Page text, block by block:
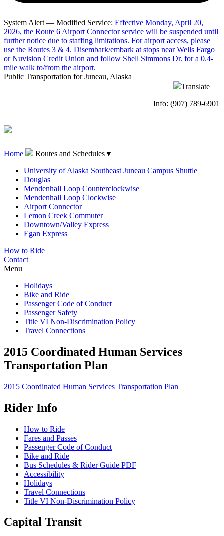
System Alert — Modified Service: Effective Monday, April 20,
2026, the Route 6 Airport Connector service will be suspended until
further notice due to staffing limitations. For airport access, please
use the Routes 3 & 4. Disembark/embark at stops near Wells Fargo
or Nuvision Credit Union and follow Shell Simmons Dr. for a 0.4-
mile walk to/from the airport.
Public Transportation for Juneau, Alaska
Translate
Info: (907) 789-6901
Home Routes and Schedules▼
University of Alaska Southeast Juneau Campus Shuttle
Douglas
Mendenhall Loop Counterclockwise
Mendenhall Loop Clockwise
Airport Connector
Lemon Creek Commuter
Downtown/Valley Express
Egan Express
How to Ride
Contact
Menu
Holidays
Bike and Ride
Passenger Code of Conduct
Passenger Safety
Title VI Non-Discrimination Policy
Travel Connections
2015 Coordinated Human Services
Transportation Plan
2015 Coordinated Human Services Transportation Plan
Rider Info
How to Ride
Fares and Passes
Passenger Code of Conduct
Bike and Ride
Bus Schedules & Rider Guide PDF
Accessibility
Holidays
Travel Connections
Title VI Non-Discrimination Policy
Capital Transit